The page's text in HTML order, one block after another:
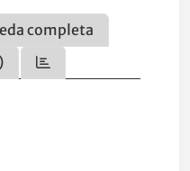
completa